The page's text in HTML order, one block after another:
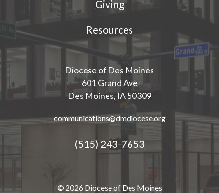
Giving
Resources
Diocese of Des Moines
601 Grand Ave
Des Moines, IA 50309
communications@dmdiocese.org
(515) 243-7653
© 2026 Diocese of Des Moines